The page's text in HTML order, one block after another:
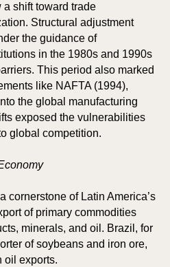
shift toward trade
Structural adjustment
the guidance of
in the 1980s and 1990s
This period also marked
like NAFTA (1994),
the global manufacturing
exposed the vulnerabilities
global competition.
cornerstone of Latin America’s
of primary commodities
minerals, and oil. Brazil, for
of soybeans and iron ore,
oil exports.